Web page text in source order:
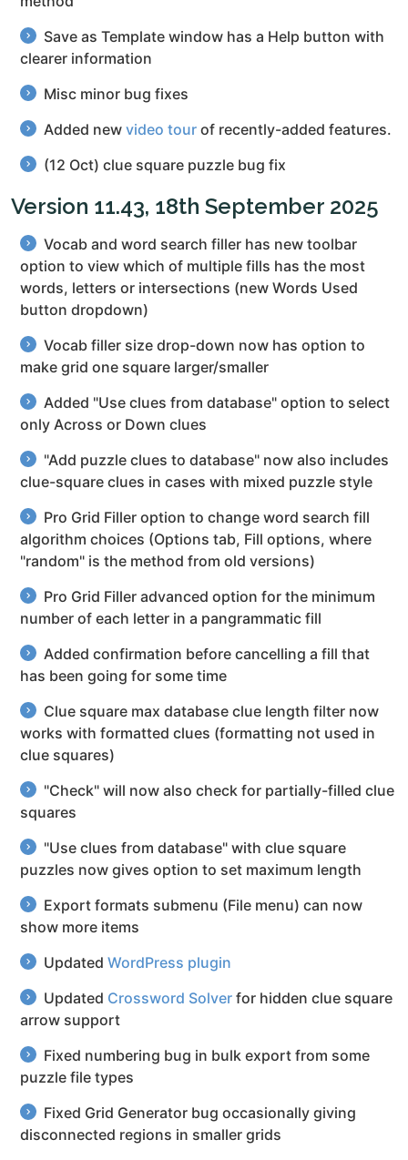
Save as Template window has a Help button with
clearer information
Misc minor bug fixes
Added new video tour of recently-added features.
(12 Oct) clue square puzzle bug fix
Version 11.43, 18th September 2025
Vocab and word search filler has new toolbar
option to view which of multiple fills has the most
words, letters or intersections (new Words Used
button dropdown)
Vocab filler size drop-down now has option to
make grid one square larger/smaller
Added "Use clues from database" option to select
only Across or Down clues
"Add puzzle clues to database" now also includes
clue-square clues in cases with mixed puzzle style
Pro Grid Filler option to change word search fill
algorithm choices (Options tab, Fill options, where
"random" is the method from old versions)
Pro Grid Filler advanced option for the minimum
number of each letter in a pangrammatic fill
Added confirmation before cancelling a fill that
has been going for some time
Clue square max database clue length filter now
works with formatted clues (formatting not used in
clue squares)
"Check" will now also check for partially-filled clue
squares
"Use clues from database" with clue square
puzzles now gives option to set maximum length
Export formats submenu (File menu) can now
show more items
Updated WordPress plugin
Updated Crossword Solver for hidden clue square
arrow support
Fixed numbering bug in bulk export from some
puzzle file types
Fixed Grid Generator bug occasionally giving
disconnected regions in smaller grids